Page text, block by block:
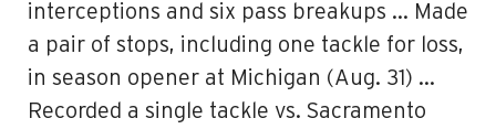
interceptions and six pass breakups … Made
a pair of stops, including one tackle for loss,
in season opener at Michigan (Aug. 31) …
Recorded a single tackle vs. Sacramento